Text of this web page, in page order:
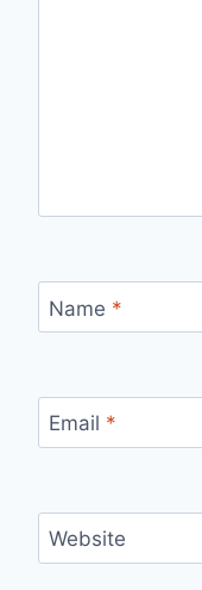
Name *
Email *
Website